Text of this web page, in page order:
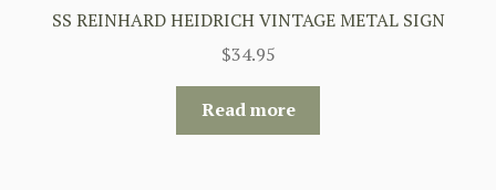
SS REINHARD HEIDRICH VINTAGE METAL SIGN
$34.95
Read more